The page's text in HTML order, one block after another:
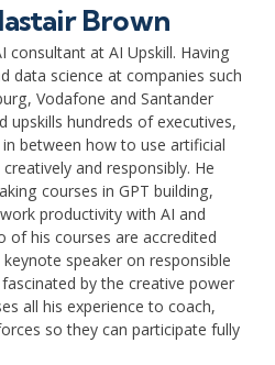
Brown
consultant at AI Upskill. Having
data science at companies such
Vodafone and Santander
upskills hundreds of executives,
between how to use artificial
and responsibly. He
courses in GPT building,
productivity with AI and
of his courses are accredited
speaker on responsible
by the creative power
all his experience to coach,
so they can participate fully